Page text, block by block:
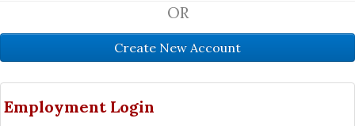
OR
Employment Login